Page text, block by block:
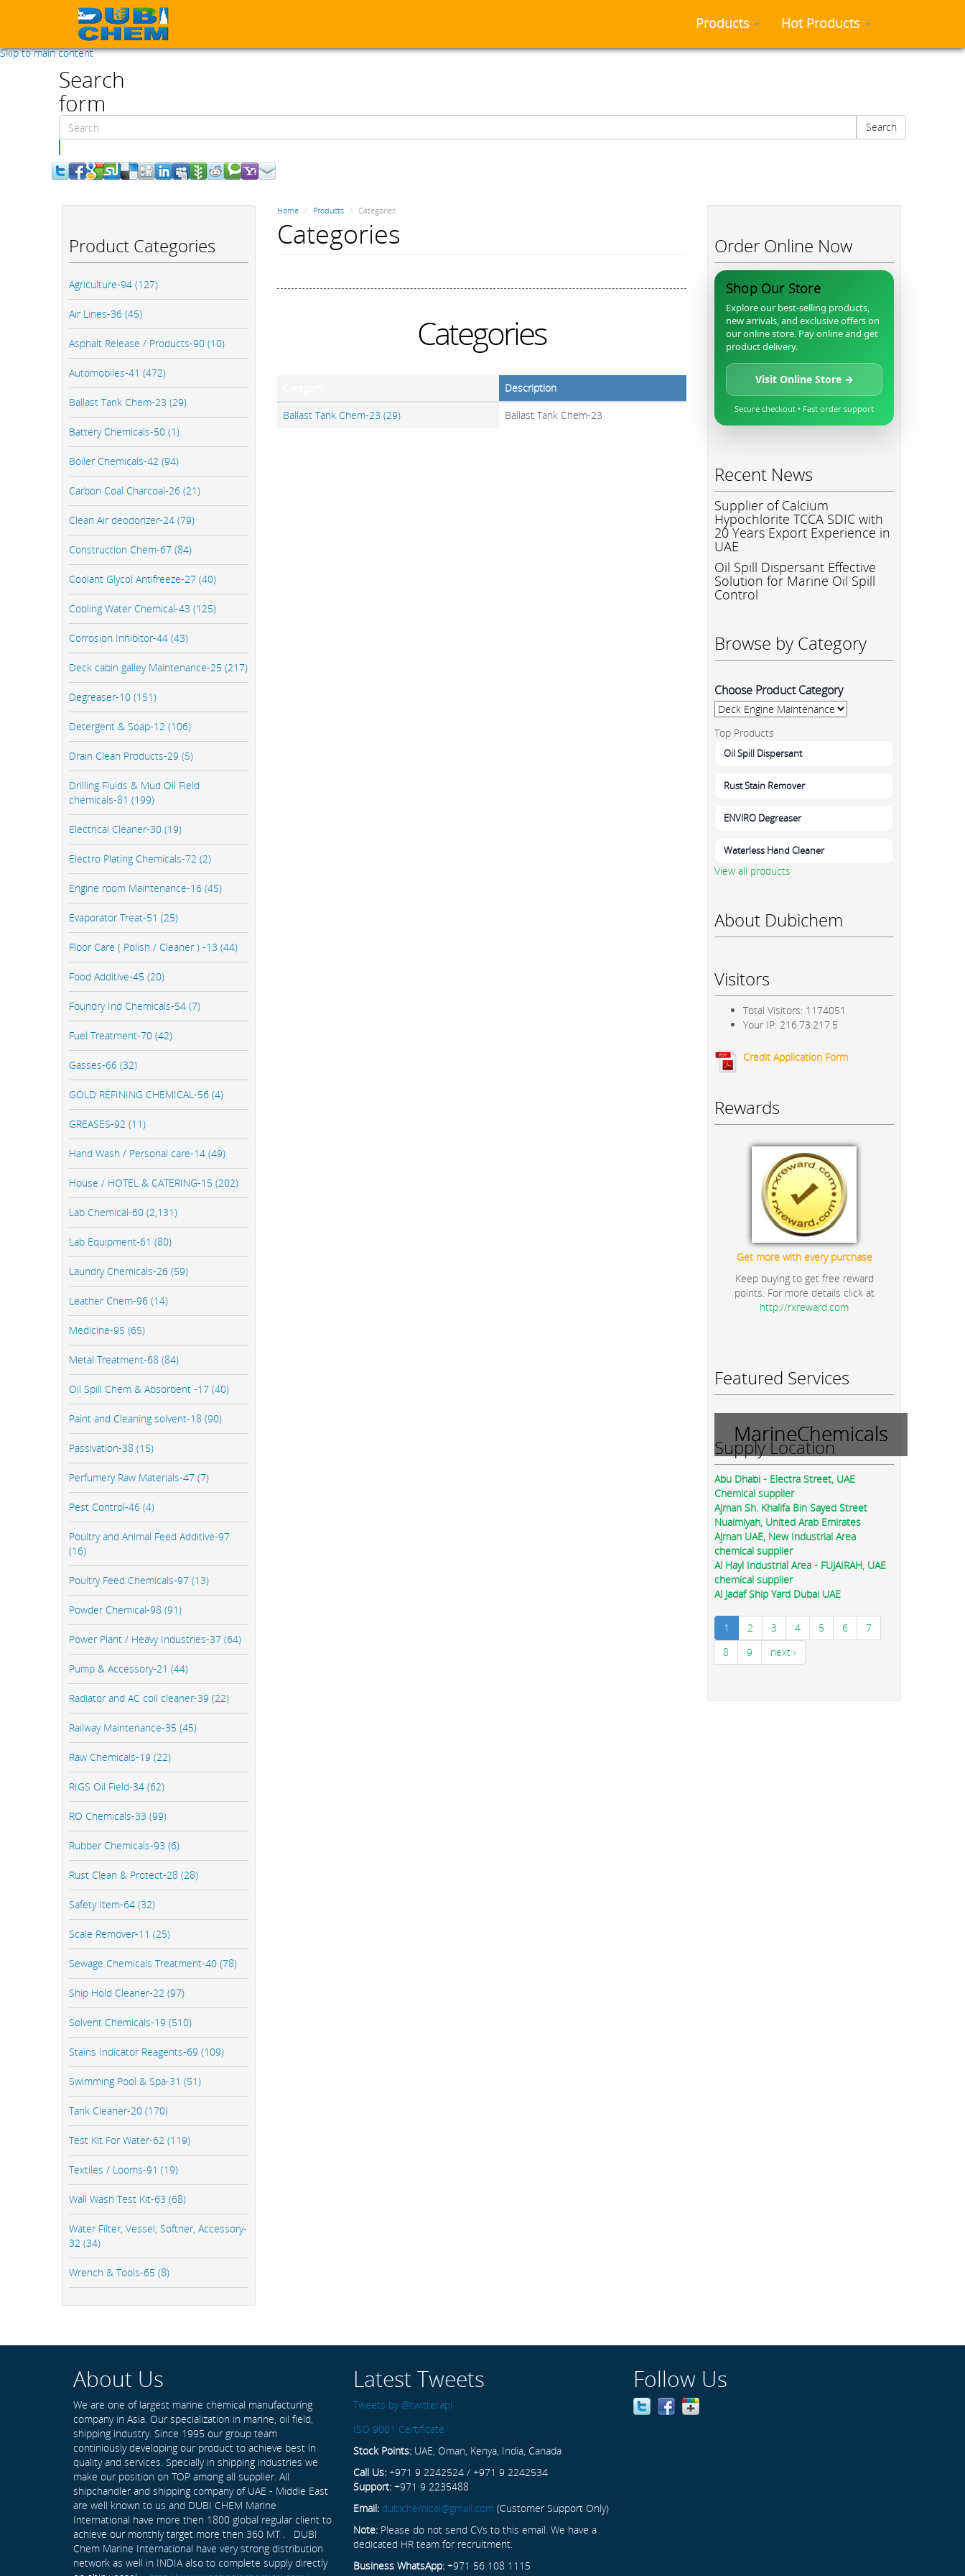
Skip to main content
Products Hot Products
Search
form
Search
Product Categories
Agriculture-94 (127)
Air Lines-36 (45)
Asphalt Release / Products-90 (10)
Automobiles-41 (472)
Ballast Tank Chem-23 (29)
Battery Chemicals-50 (1)
Boiler Chemicals-42 (94)
Carbon Coal Charcoal-26 (21)
Clean Air deodorizer-24 (79)
Construction Chem-67 (84)
Coolant Glycol Antifreeze-27 (40)
Cooling Water Chemical-43 (125)
Corrosion Inhibitor-44 (43)
Deck cabin galley Maintenance-25 (217)
Degreaser-10 (151)
Detergent & Soap-12 (106)
Drain Clean Products-29 (5)
Drilling Fluids & Mud Oil Field
chemicals-81 (199)
Electrical Cleaner-30 (19)
Electro Plating Chemicals-72 (2)
Engine room Maintenance-16 (45)
Evaporator Treat-51 (25)
Floor Care ( Polish / Cleaner ) -13 (44)
Food Additive-45 (20)
Foundry Ind Chemicals-54 (7)
Fuel Treatment-70 (42)
Gasses-66 (32)
GOLD REFINING CHEMICAL-56 (4)
GREASES-92 (11)
Hand Wash / Personal care-14 (49)
House / HOTEL & CATERING-15 (202)
Lab Chemical-60 (2,131)
Lab Equipment-61 (80)
Laundry Chemicals-26 (59)
Leather Chem-96 (14)
Medicine-95 (65)
Metal Treatment-68 (84)
Oil Spill Chem & Absorbent -17 (40)
Paint and Cleaning solvent-18 (90)
Passivation-38 (15)
Perfumery Raw Materials-47 (7)
Pest Control-46 (4)
Poultry and Animal Feed Additive-97
(16)
Poultry Feed Chemicals-97 (13)
Powder Chemical-98 (91)
Power Plant / Heavy Industries-37 (64)
Pump & Accessory-21 (44)
Radiator and AC coil cleaner-39 (22)
Railway Maintenance-35 (45)
Raw Chemicals-19 (22)
RIGS Oil Field-34 (62)
RO Chemicals-33 (99)
Rubber Chemicals-93 (6)
Rust Clean & Protect-28 (28)
Safety Item-64 (32)
Scale Remover-11 (25)
Sewage Chemicals Treatment-40 (78)
Ship Hold Cleaner-22 (97)
Solvent Chemicals-19 (510)
Stains Indicator Reagents-69 (109)
Swimming Pool & Spa-31 (51)
Tank Cleaner-20 (170)
Test Kit For Water-62 (119)
Textiles / Looms-91 (19)
Wall Wash Test Kit-63 (68)
Water Filter, Vessel, Softner, Accessory-
32 (34)
Wrench & Tools-65 (8)
Home Products Categories
Categories
Categories
Description
Ballast Tank Chem-23 (29)
Ballast Tank Chem-23
Order Online Now
Shop Our Store
Explore our best-selling products,
new arrivals, and exclusive offers on
our online store. Pay online and get
product delivery.
Visit Online Store →
Secure checkout • Fast order support
Recent News
Supplier of Calcium
Hypochlorite TCCA SDIC with
20 Years Export Experience in
UAE
Oil Spill Dispersant Effective
Solution for Marine Oil Spill
Control
Browse by Category
Choose Product Category
Top Products
Oil Spill Dispersant
Rust Stain Remover
ENVIRO Degreaser
Waterless Hand Cleaner
View all products
About Dubichem
Visitors
Total Visitors: 1174051
Your IP: 216.73.217.5
Credit Application Form
Rewards
Get more with every purchase
Keep buying to get free reward
points. For more details click at
http://rxreward.com
Featured Services
MarineChemicals
Supply Location
Abu Dhabi - Electra Street, UAE
Chemical supplier
Ajman Sh. Khalifa Bin Sayed Street
Nuaimiyah, United Arab Emirates
Ajman UAE, New Industrial Area
chemical supplier
Al Hayl Industrial Area - FUJAIRAH, UAE
chemical supplier
Al Jadaf Ship Yard Dubai UAE
1 2 3 4 5 6
7
8
9 next ›
About Us
We are one of largest marine chemical manufacturing
company in Asia. Our specialization in marine, oil field,
shipping industry. Since 1995 our group team
continiously developing our product to achieve best in
quality and services. Specially in shipping industries we
make our position on TOP among all supplier. All
shipchandler and shipping company of UAE - Middle East
are well known to us and DUBI CHEM Marine
International have more then 1800 global regular client to
achieve our monthly target more then 360 MT . DUBI
Chem Marine International have very strong distribution
network as well in INDIA also to complete supply directly
Latest Tweets
Tweets by @twitterapi
Follow Us
ISO 9001 Certificate
Stock Points: UAE, Oman, Kenya, India, Canada
Call Us: +971 9 2242524 / +971 9 2242534
Support: +971 9 2235488
Email: dubichemical@gmail.com (Customer Support Only)
Note: Please do not send CVs to this email. We have a
dedicated HR team for recruitment.
Business WhatsApp: +971 56 108 1115